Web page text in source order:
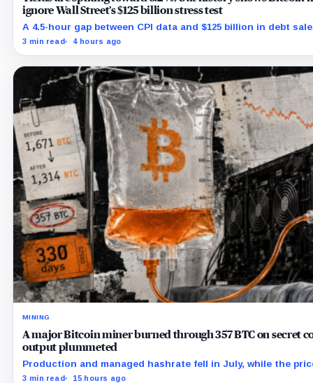
ignore Wall Street’s $125 billion stress test
A 4.5-hour gap between CPI data and $125 billion in debt
Bitcoin's hardest macro pressure
3 min read 4 hours ago
MINING
A major Bitcoin miner burned through 357 BTC on secret
output plummeted
Production and managed hashrate fell in July, while the
the prepaid capacity remain undisclosed.
3 min read 15 hours ago